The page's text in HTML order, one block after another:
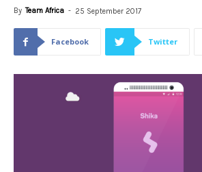
By Team Africa - 25 September 2017
Facebook Twitter